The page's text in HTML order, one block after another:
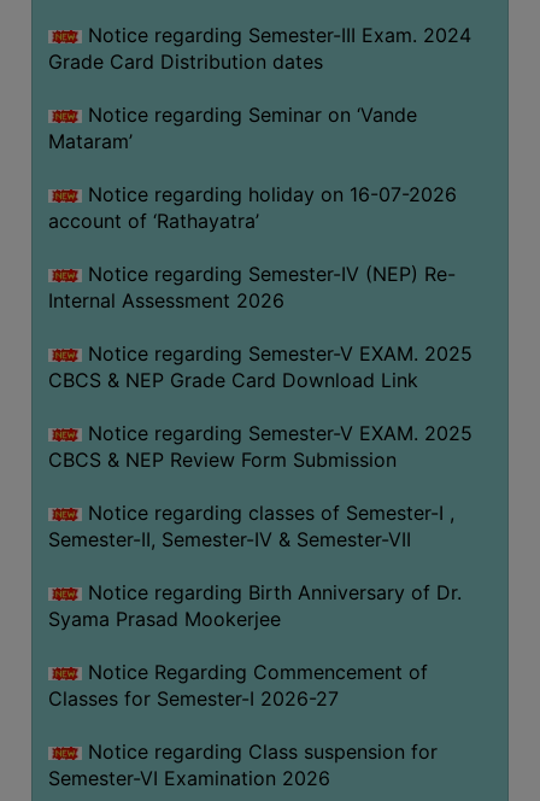
GRIEVANCE
GRIEVANCE
OTHERS
OF
CONDUCT
STUDENTS
TEACHERS
PRINCIPAL
OF
CONDUCT
BODY
EMPLOYEES
HANDBOOK
OF
OF
DISCIPLINARY
RULES
Notice regarding Semester-III Exam. 2024
Grade Card Distribution dates
Notice regarding Seminar on ‘Vande
Mataram’
Notice regarding holiday on 16-07-2026
account of ‘Rathayatra’
Notice regarding Semester-IV (NEP) Re-
Internal Assessment 2026
Notice regarding Semester-V EXAM. 2025
CBCS & NEP Grade Card Download Link
Notice regarding Semester-V EXAM. 2025
CBCS & NEP Review Form Submission
Notice regarding classes of Semester-I ,
Semester-II, Semester-IV & Semester-VII
Notice regarding Birth Anniversary of Dr.
Syama Prasad Mookerjee
Notice Regarding Commencement of
Classes for Semester-I 2026-27
Notice regarding Class suspension for
Semester-VI Examination 2026